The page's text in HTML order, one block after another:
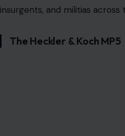
insurgents, and militias across
The Heckler & Koch MP5